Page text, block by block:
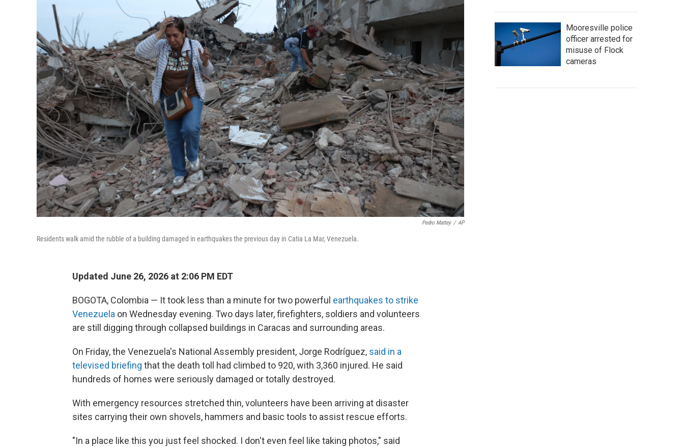
Pedro Mattey / AP
Residents walk amid the rubble of a building damaged in earthquakes the previous day in Catia La Mar, Venezuela.
Updated June 26, 2026 at 2:06 PM EDT
BOGOTA, Colombia — It took less than a minute for two powerful earthquakes to strike
Venezuela on Wednesday evening. Two days later, firefighters, soldiers and volunteers
are still digging through collapsed buildings in Caracas and surrounding areas.
On Friday, the Venezuela's National Assembly president, Jorge Rodríguez, said in a
televised briefing that the death toll had climbed to 920, with 3,360 injured. He said
hundreds of homes were seriously damaged or totally destroyed.
With emergency resources stretched thin, volunteers have been arriving at disaster
sites carrying their own shovels, hammers and basic tools to assist rescue efforts.
"In a place like this you just feel shocked. I don't even feel like taking photos," said
Mooresville police
officer arrested for
misuse of Flock
cameras